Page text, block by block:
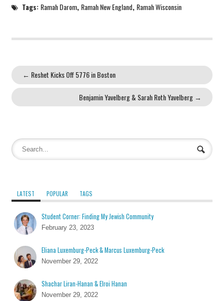
Tags: Ramah Darom, Ramah New England, Ramah Wisconsin
← Reshet Kicks Off 5776 in Boston
Benjamin Yavelberg & Sarah Roth Yavelberg →
LATEST POPULAR TAGS
Student Corner: Finding My Jewish Community
February 23, 2023
Eliana Luxemburg-Peck & Marcus Luxemburg-Peck
November 29, 2022
Shachar Liran-Hanan & Elroi Hanan
November 29, 2022